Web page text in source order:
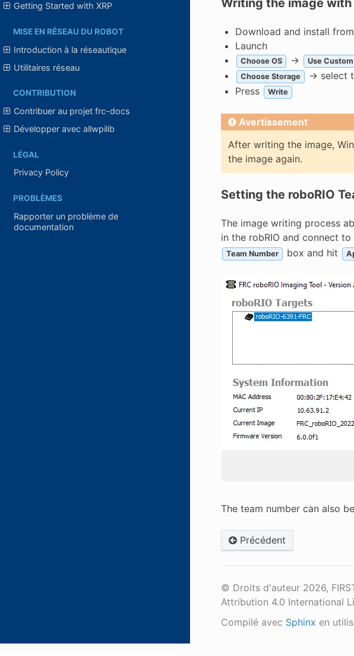
Getting Started with XRP
MISE EN RÉSEAU DU ROBOT
Introduction à la réseautique
Utilitaires réseau
CONTRIBUTION
Contribuer au projet frc-docs
Développer avec allwpilib
LÉGAL
Privacy Policy
PROBLÈMES
Rapporter un problème de
documentation
Writing the image
Download and install from
Launch
Choose OS -> Use Custom
Choose Storage
-> select
Press
Write
Avertissement
After writing the image,
the image again.
Setting the roboRIO
The image writing process
in the robRIO and connect
Team Number box and hit
The team number can also
Précédent
© Droits d'auteur 2026,
Attribution 4.0 International
Compilé avec Sphinx en